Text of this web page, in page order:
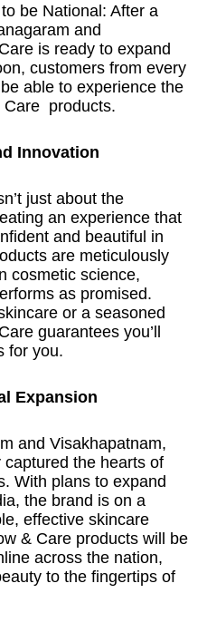
be National: After a
and
is ready to expand
customers from every
able to experience the
Care products.
Innovation
just about the
an experience that
and beautiful in
are meticulously
cosmetic science,
as promised.
or a seasoned
guarantees you’ll
for you.
Expansion
and Visakhapatnam,
the hearts of
With plans to expand
the brand is on a
effective skincare
& Care products will be
across the nation,
to the fingertips of